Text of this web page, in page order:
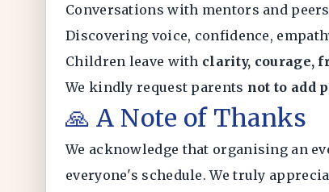
Conversations with mentors and peers
Discovering voice, confidence,
Children leave with clarity, courage,
We kindly request parents not to add
🙏 A Note of Thanks
We acknowledge that organising an
everyone's schedule. We truly